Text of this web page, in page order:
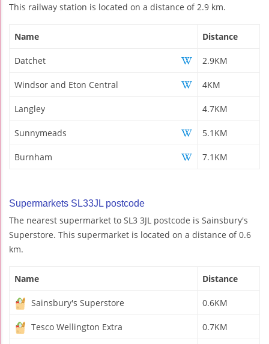
This railway station is located on a distance of 2.9 km.
Name Distance
Datchet 2.9KM
Windsor and Eton Central 4KM
Langley 4.7KM
Sunnymeads 5.1KM
Burnham 7.1KM
Supermarkets SL33JL postcode
The nearest supermarket to SL3 3JL postcode is Sainsbury's
Superstore. This supermarket is located on a distance of 0.6
km.
Name Distance
Sainsbury's Superstore 0.6KM
Tesco Wellington Extra 0.7KM